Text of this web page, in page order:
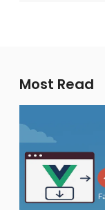
Most Read